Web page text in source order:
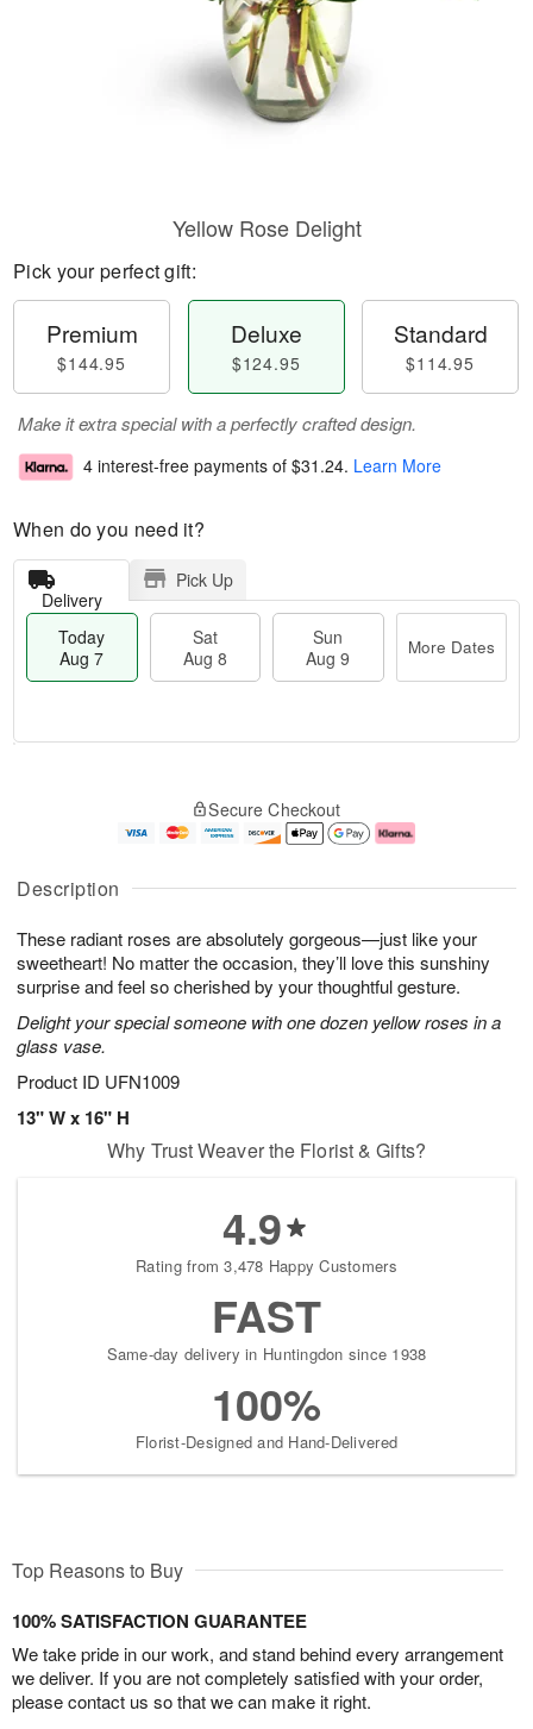
Description
These radiant roses are absolutely gorgeous—just like your
sweetheart! No matter the occasion, they’ll love this sunshiny
surprise and feel so cherished by your thoughtful gesture.
Delight your special someone with one dozen yellow roses in a
glass vase.
Product ID UFN1009
13" W x 16" H
Yellow Rose Delight
Pick your perfect gift:
Premium
$144.95
Deluxe
$124.95
Standard
$114.95
Make it extra special with a perfectly crafted design.
4 interest-free payments of $31.24. Learn More
When do you need it?
Delivery
Pick Up
Today
Aug 7
Sat
Aug 8
Sun
Aug 9
More Dates
A
u
7
g
g
e
s
Secure Checkout
Why Trust Weaver the Florist & Gifts?
4.9
Rating from 3,478 Happy Customers
FAST
Same-day delivery in Huntingdon since 1938
100%
Florist-Designed and Hand-Delivered
Top Reasons to Buy
100% SATISFACTION GUARANTEE
We take pride in our work, and stand behind every arrangement
we deliver. If you are not completely satisfied with your order,
please contact us so that we can make it right.